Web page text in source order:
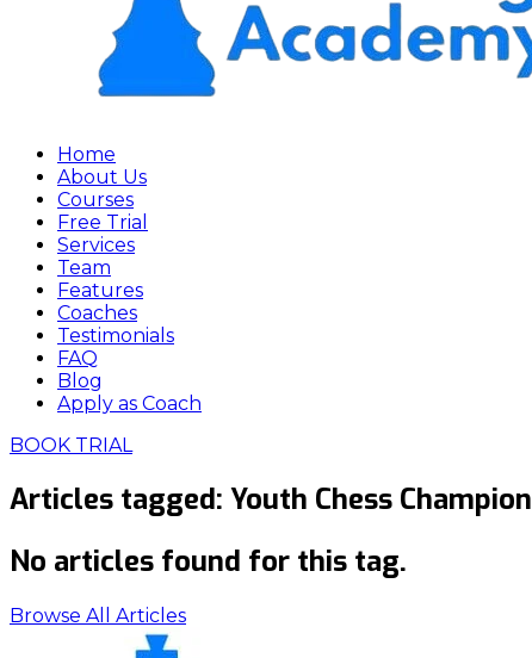
Home
About Us
Courses
Free Trial
Services
Team
Features
Coaches
Testimonials
FAQ
Blog
Apply as Coach
BOOK TRIAL
Articles tagged: Youth Chess Champion
No articles found for this tag.
Browse All Articles